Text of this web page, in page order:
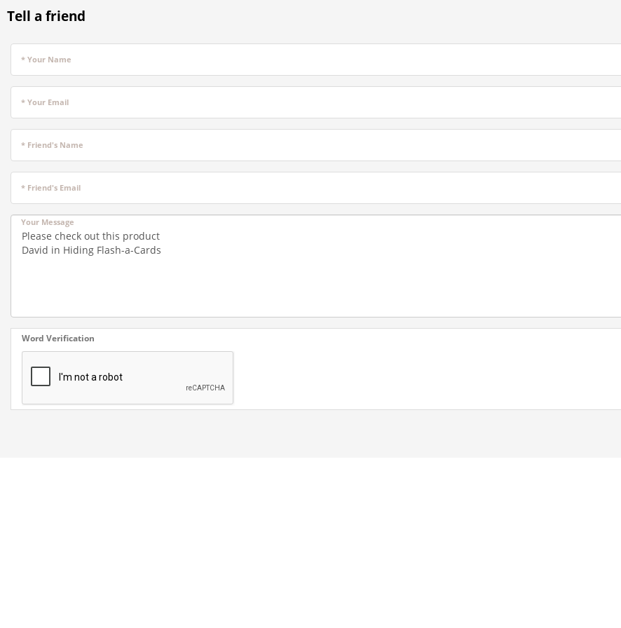
Tell a friend
* Your Name
* Your Email
* Friend's Name
* Friend's Email
Your Message
Word Verification